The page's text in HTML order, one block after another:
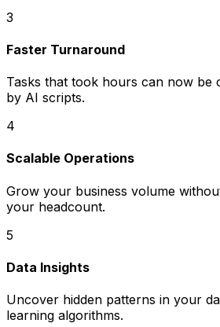
3
Faster Turnaround
Tasks that took hours can now be
by AI scripts.
4
Scalable Operations
Grow your business volume
your headcount.
5
Data Insights
Uncover hidden patterns in your
learning algorithms.